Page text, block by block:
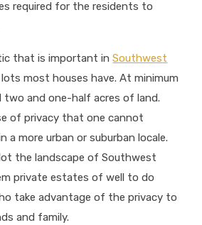
required for the residents to
that is important inSouthwest
most houses have. At minimum
two and one-half acres of land.
of privacy that one cannot
a more urban or suburban locale.
the landscape of Southwest
private estates of well to do
take advantage of the privacy to
and family.